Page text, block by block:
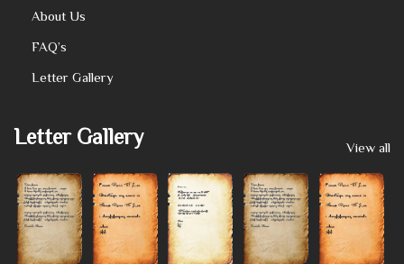
About Us
FAQ’s
Letter Gallery
Letter Gallery View all